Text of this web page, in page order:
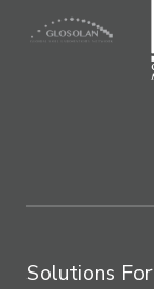
Solutions For